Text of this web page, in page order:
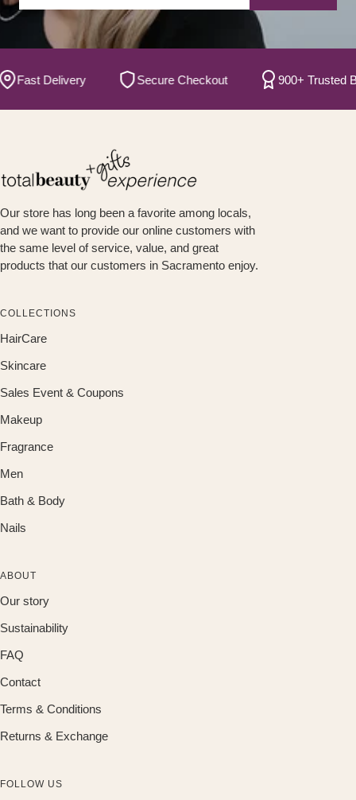
Delivery Secure Checkout 900+ Trusted
Our store has long been a favorite among locals,
and we want to provide our online customers with
the same level of service, value, and great
products that our customers in Sacramento enjoy.
COLLECTIONS
HairCare
Skincare
Sales Event & Coupons
Makeup
Fragrance
Men
Bath & Body
Nails
ABOUT
Our story
Sustainability
FAQ
Contact
Terms & Conditions
Returns & Exchange
FOLLOW US